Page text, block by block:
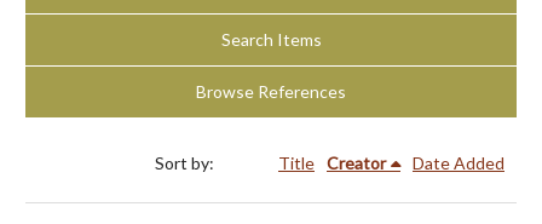
Search Items
Browse References
Sort by: Title Creator Date Added